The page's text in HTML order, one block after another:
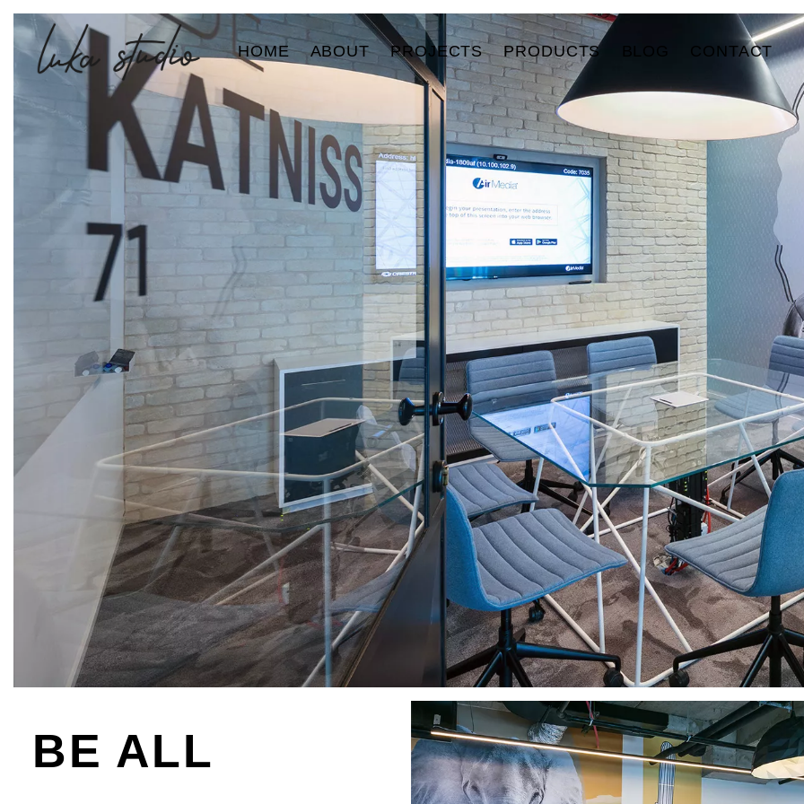
HOME ABOUT PROJECTS PRODUCTS CONTACT
BE ALL